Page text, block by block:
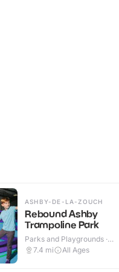
ASHBY-DE-LA-ZOUCH
Rebound Ashby
Trampoline Park
Parks and Playgrounds ·
Indoor
7.4 mi All Ages